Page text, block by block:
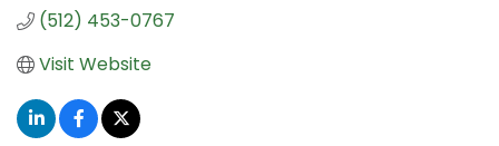
(512) 453-0767
Visit Website